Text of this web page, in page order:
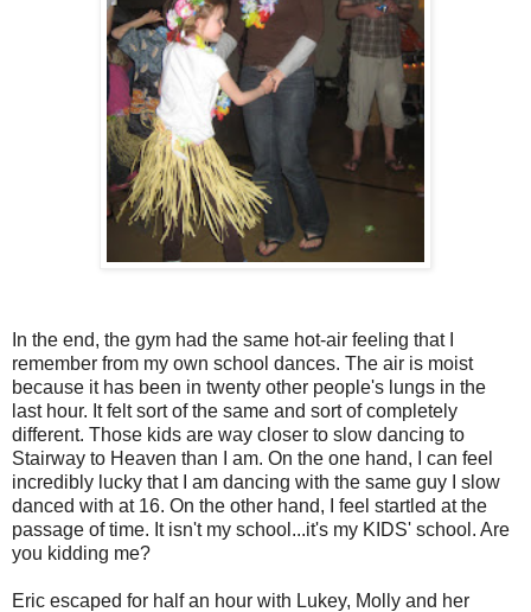
In the end, the gym had the same hot-air feeling that I
remember from my own school dances. The air is moist
because it has been in twenty other people's lungs in the
last hour. It felt sort of the same and sort of completely
different. Those kids are way closer to slow dancing to
Stairway to Heaven than I am. On the one hand, I can feel
incredibly lucky that I am dancing with the same guy I slow
danced with at 16. On the other hand, I feel startled at the
passage of time. It isn't my school...it's my KIDS' school. Are
you kidding me?
Eric escaped for half an hour with Lukey, Molly and her